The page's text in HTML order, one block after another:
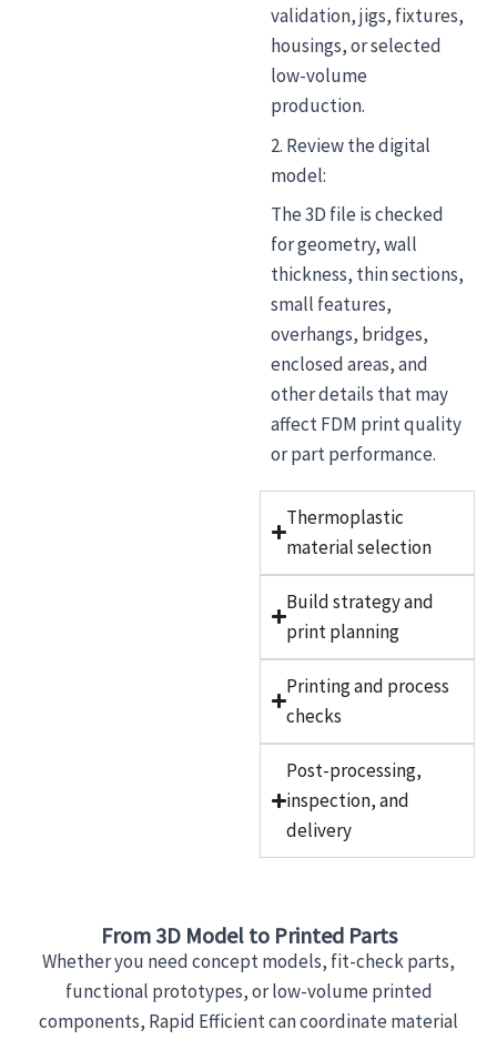
validation, jigs, fixtures,
housings, or selected
low-volume
production.
2. Review the digital
model:
The 3D file is checked
for geometry, wall
thickness, thin sections,
small features,
overhangs, bridges,
enclosed areas, and
other details that may
affect FDM print quality
or part performance.
Thermoplastic
material selection
Build strategy and
print planning
Printing and process
checks
Post-processing,
inspection, and
delivery
From 3D Model to Printed Parts
Whether you need concept models, fit-check parts,
functional prototypes, or low-volume printed
components, Rapid Efficient can coordinate material